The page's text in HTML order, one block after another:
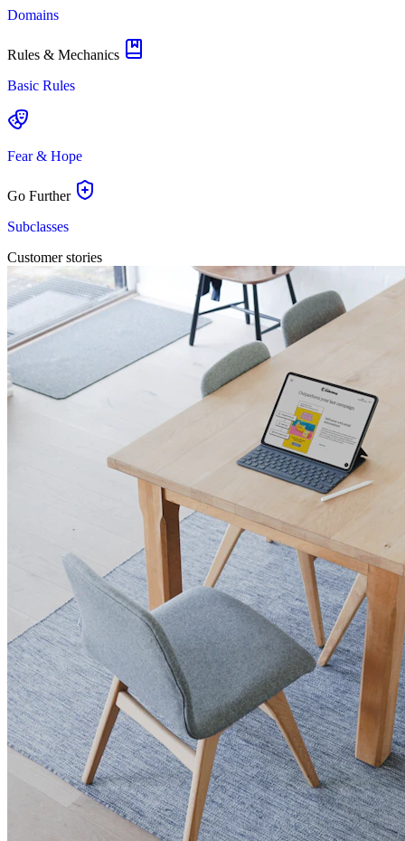
Domains
Rules & Mechanics
Basic Rules
Fear & Hope
Go Further
Subclasses
Customer stories